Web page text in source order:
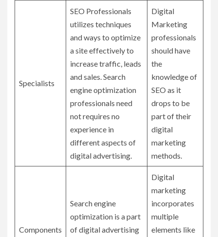
Specialists
SEO Professionals
utilizes techniques
and ways to optimize
a site effectively to
increase traffic, leads
and sales. Search
engine optimization
professionals need
not requires no
experience in
different aspects of
digital advertising.
Digital
Marketing
professionals
should have
the
knowledge of
SEO as it
drops to be
part of their
digital
marketing
methods.
Components
Search engine
optimization is a part
of digital advertising
Digital
marketing
incorporates
multiple
elements like